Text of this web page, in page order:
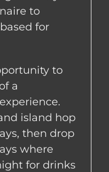
to
for
to
a
island hop
then drop
where
for drinks